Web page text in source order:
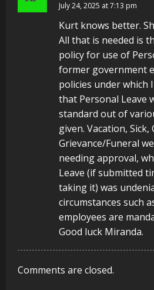
July 24, 2025 at 7:13 pm
Kurt knows better.
All that is needed is
policy for use of
former government
policies under which
that Personal Leave
standard out of
given. Vacation, Sick,
Grievance/Funeral
needing approval,
Leave (if submitted
taking it) was
circumstances such
employees are
Good luck Miranda.
Comments are closed.